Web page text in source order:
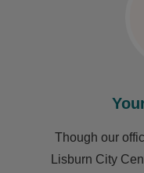
Though our
Lisburn City